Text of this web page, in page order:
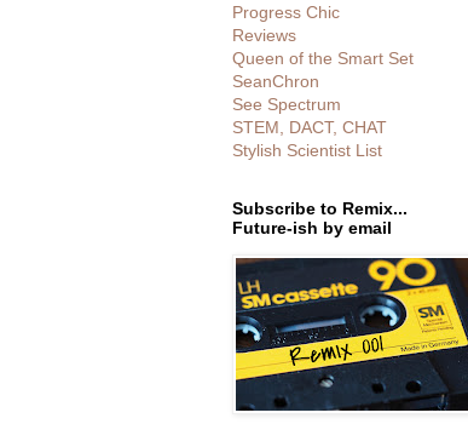
Progress Chic
Reviews
Queen of the Smart Set
SeanChron
See Spectrum
STEM, DACT, CHAT
Stylish Scientist List
Subscribe to Remix...
Future-ish by email